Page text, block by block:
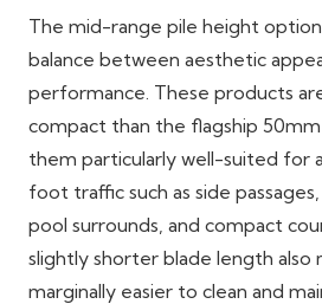
The mid-range pile height
balance between aesthetic
performance. These products
compact than the flagship
them particularly well-suited for
foot traffic such as side
pool surrounds, and compact
slightly shorter blade length also
marginally easier to clean and